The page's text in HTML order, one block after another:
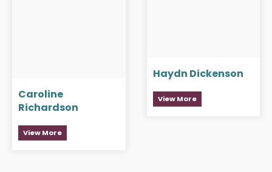
Caroline
Richardson
View More
Haydn Dickenson
View More